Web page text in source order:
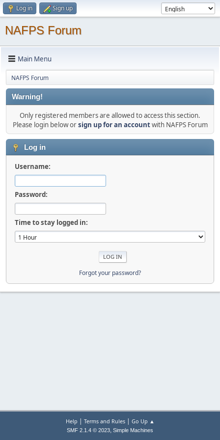
Log in Sign up
NAFPS Forum
Main Menu
NAFPS Forum
Warning!
Only registered members are allowed to access this section.
Please login below orsign up for an accountwith NAFPS Forum
Log in
Username:
Password:
Time to stay logged in:
Forgot your password?
Help | Terms and Rules| Go Up ▲
SMF 2.1.4 © 2023, Simple Machines